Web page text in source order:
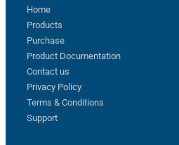
Home
Products
Purchase
Product Documentation
Contact us
Privacy Policy
Terms & Conditions
Support